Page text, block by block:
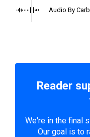
Audio By
Reader
We're in the final
Our goal is to